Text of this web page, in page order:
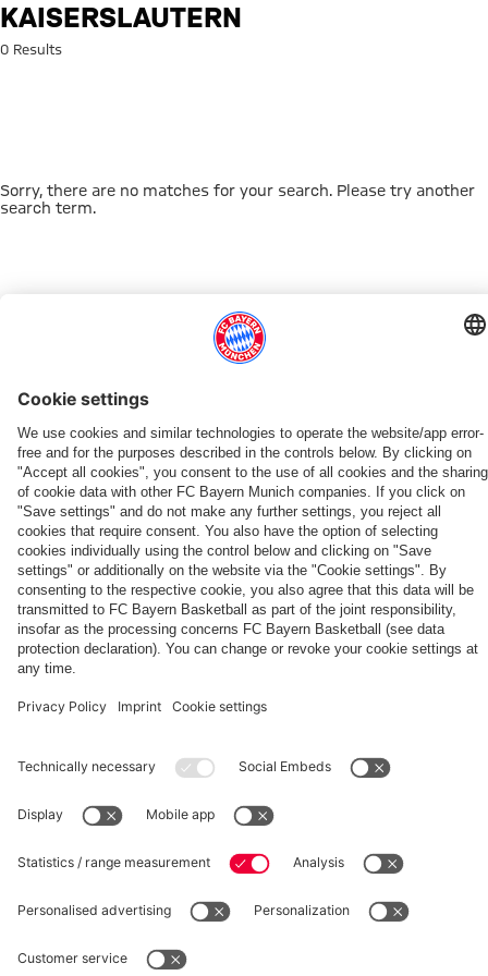
Search: Kaiserslautern
KAISERSLAUTERN
0 Results
Sorry, there are no matches for your search. Please try another
search term.
THIS MIGHT INTEREST YOU
DOWNLOAD NOW
The
FCBB-
Fan-
App
EXPERIENCE FCBB
Day
Tickets
for
Home
Games
NEW IN
Our
3rd
Jersey
25/26
PARTNER